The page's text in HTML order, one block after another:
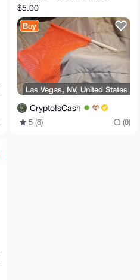
$5.00
Buy
Las Vegas, NV, United States
CryptoIsCash
5 (6) (0)